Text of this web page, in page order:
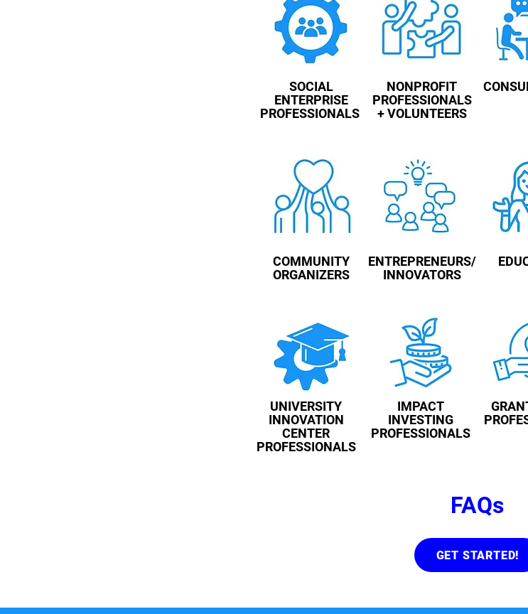
SOCIAL
ENTERPRISE
PROFESSIONALS
NONPROFIT
PROFESSIONALS
+ VOLUNTEERS
COMMUNITY
ORGANIZERS
ENTREPRENEURS/
INNOVATORS
UNIVERSITY
INNOVATION
CENTER
PROFESSIONALS
IMPACT
INVESTING
PROFESSIONALS
FAQs
GET STARTED!